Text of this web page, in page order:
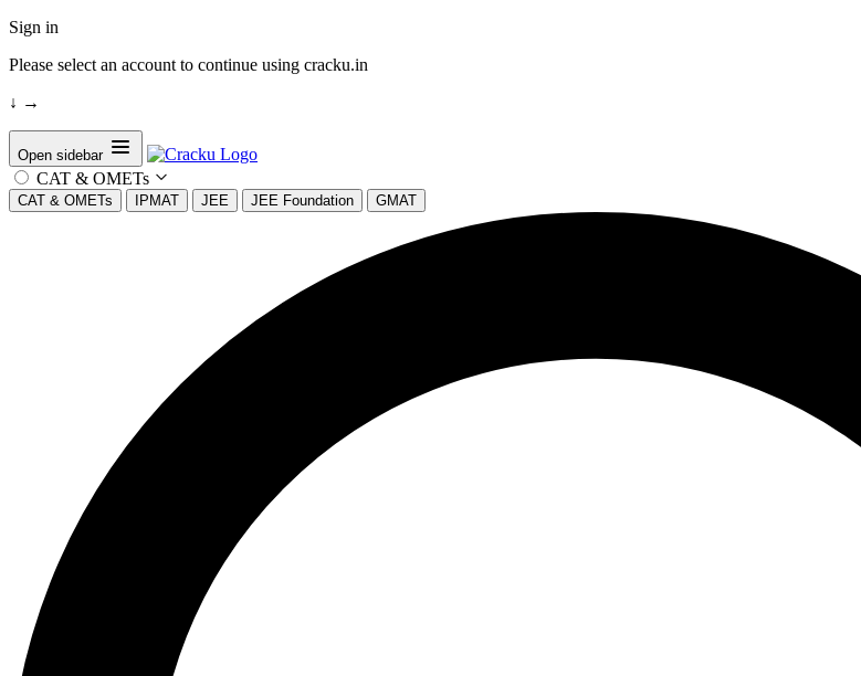
Sign in
Please select an account to continue using cracku.in
↓ →
Open sidebar
CAT & OMETs
CAT & OMETs IPMAT JEE JEE Foundation GMAT